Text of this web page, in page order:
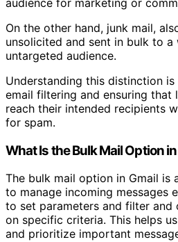
audience for marketing or
On the other hand, junk mail,
unsolicited and sent in bulk to
untargeted audience.
Understanding this distinction
email filtering and ensuring that
reach their intended recipients
for spam.
What Is the Bulk Mail Option
The bulk mail option in Gmail is
to manage incoming messages
to set parameters and filter and
on specific criteria. This helps
and prioritize important